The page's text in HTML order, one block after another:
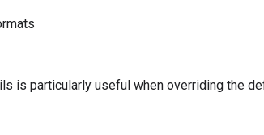
is particularly useful when overriding the